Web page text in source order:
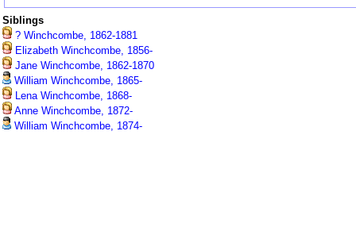
Siblings
? Winchcombe, 1862-1881
Elizabeth Winchcombe, 1856-
Jane Winchcombe, 1862-1870
William Winchcombe, 1865-
Lena Winchcombe, 1868-
Anne Winchcombe, 1872-
William Winchcombe, 1874-